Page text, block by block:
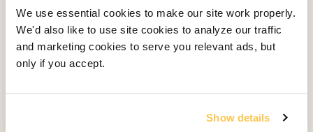
We use essential cookies to make our site work properly.
We'd also like to use site cookies to analyze our traffic
and marketing cookies to serve you relevant ads, but
only if you accept.
Show details
Digital Waivers 2.0: Check Out Our
Expanded Waiver Functionality
Digital Waivers Feature. Now, capturing liability
waivers from guests is easier than ever.